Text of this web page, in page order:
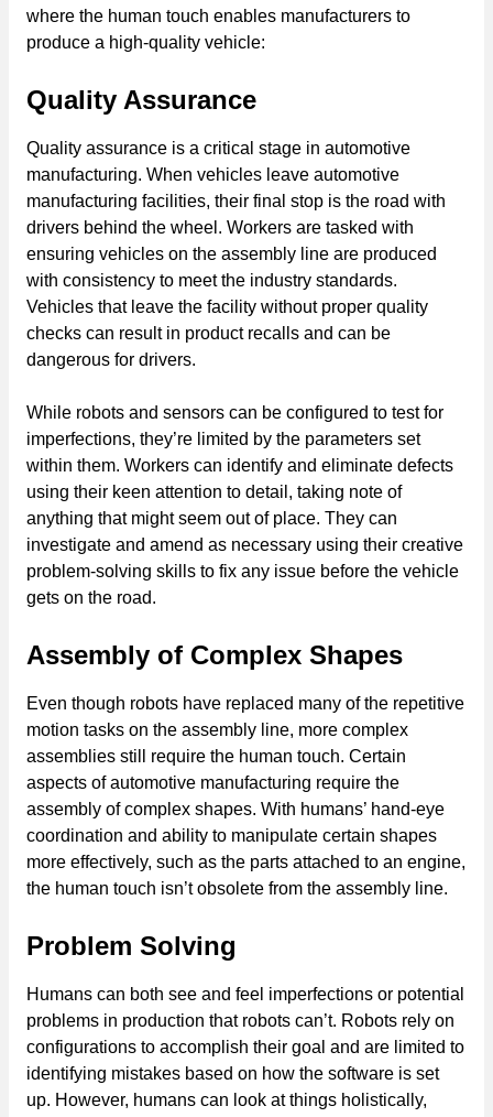
where the human touch enables manufacturers to
produce a high-quality vehicle:
Quality Assurance
Quality assurance is a critical stage in automotive
manufacturing. When vehicles leave automotive
manufacturing facilities, their final stop is the road with
drivers behind the wheel. Workers are tasked with
ensuring vehicles on the assembly line are produced
with consistency to meet the industry standards.
Vehicles that leave the facility without proper quality
checks can result in product recalls and can be
dangerous for drivers.
While robots and sensors can be configured to test for
imperfections, they’re limited by the parameters set
within them. Workers can identify and eliminate defects
using their keen attention to detail, taking note of
anything that might seem out of place. They can
investigate and amend as necessary using their creative
problem-solving skills to fix any issue before the vehicle
gets on the road.
Assembly of Complex Shapes
Even though robots have replaced many of the repetitive
motion tasks on the assembly line, more complex
assemblies still require the human touch. Certain
aspects of automotive manufacturing require the
assembly of complex shapes. With humans’ hand-eye
coordination and ability to manipulate certain shapes
more effectively, such as the parts attached to an engine,
the human touch isn’t obsolete from the assembly line.
Problem Solving
Humans can both see and feel imperfections or potential
problems in production that robots can’t. Robots rely on
configurations to accomplish their goal and are limited to
identifying mistakes based on how the software is set
up. However, humans can look at things holistically,